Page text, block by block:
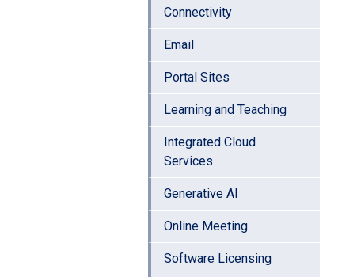
Connectivity
Email
Portal Sites
Learning and Teaching
Integrated Cloud
Services
Generative AI
Online Meeting
Software Licensing